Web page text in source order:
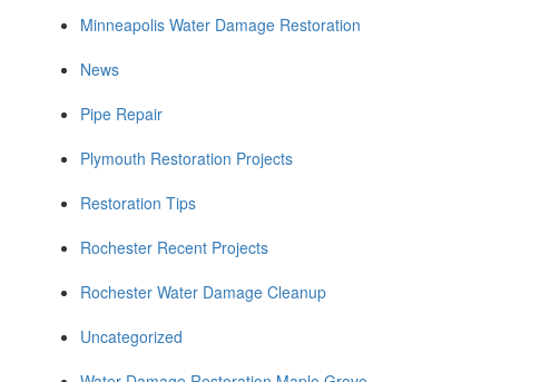
Minneapolis Water Damage Restoration
News
Pipe Repair
Plymouth Restoration Projects
Restoration Tips
Rochester Recent Projects
Rochester Water Damage Cleanup
Uncategorized